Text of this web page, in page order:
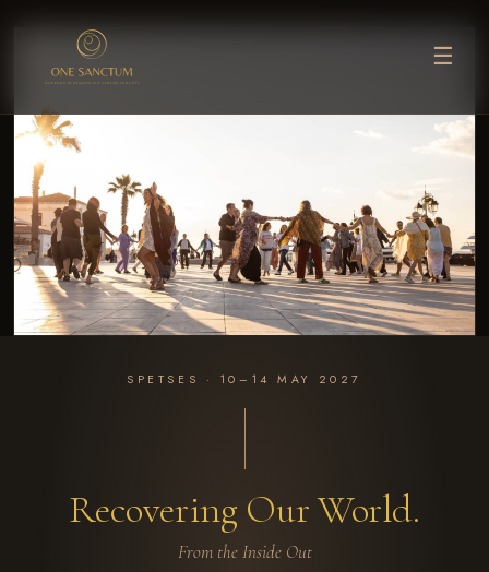
☰
SPETSES · 10–14 MAY 2027
Recovering Our World.
From the Inside Out